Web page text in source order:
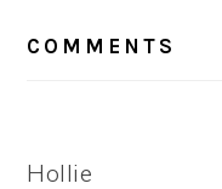
INTERACTIONS
COMMENTS
Hollie